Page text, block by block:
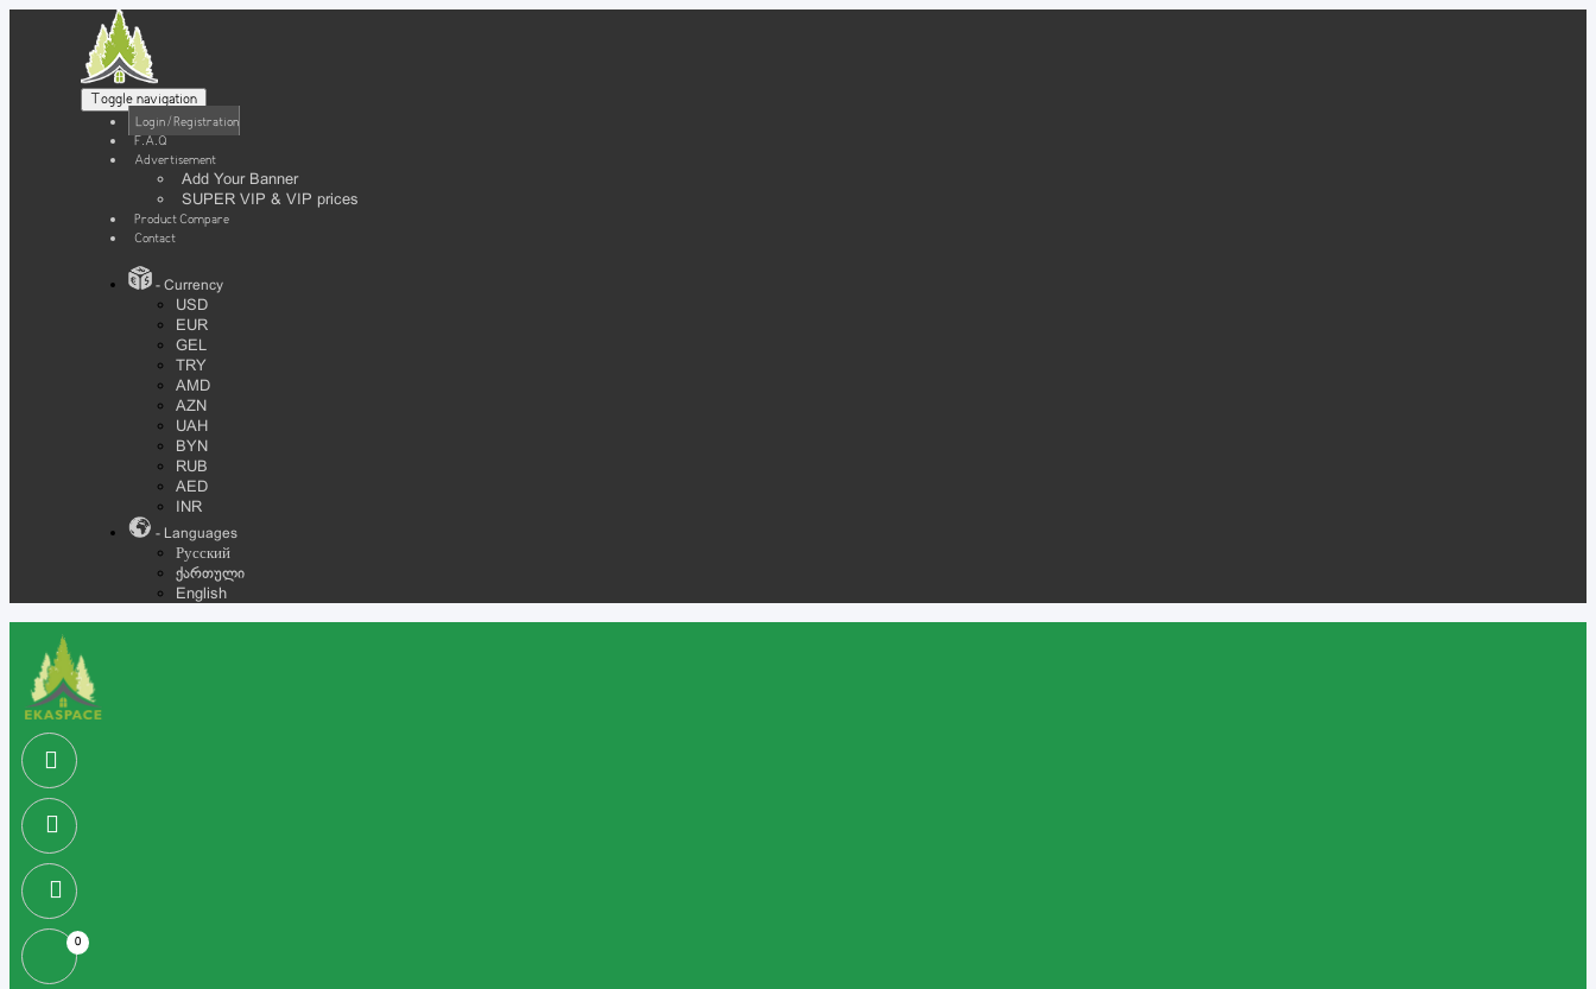
Toggle navigation
Login / Registration
F.A.Q
Advertisement
Add Your Banner
SUPER VIP & VIP prices
Product Compare
Contact
- Currency
USD
EUR
GEL
TRY
AMD
AZN
UAH
BYN
RUB
AED
INR
- Languages
Русский
ქართული
English
0